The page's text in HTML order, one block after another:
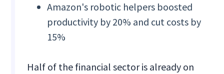
Amazon's robotic helpers boosted
productivity by 20% and cut costs by
15%
Half of the financial sector is already on